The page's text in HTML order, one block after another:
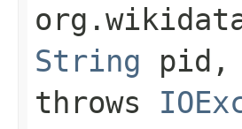
String pid,
throws